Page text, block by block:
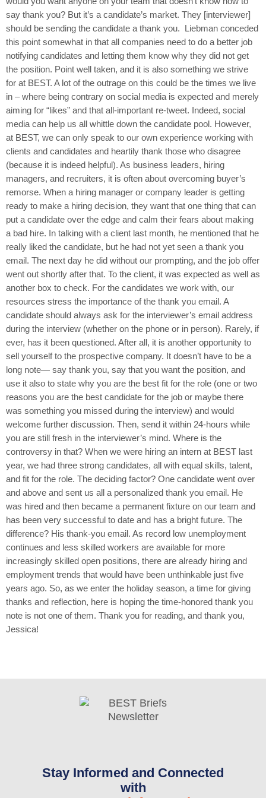
say thank you? But it’s a candidate’s market. They [interviewer]
should be sending the candidate a thank you. Liebman conceded
this point somewhat in that all companies need to do a better job
notifying candidates and letting them know why they did not get
the position. Point well taken, and it is also something we strive
for at BEST. A lot of the outrage on this could be the times we live
in – where being contrary on social media is expected and merely
aiming for “likes” and that all-important re-tweet. Indeed, social
media can help us all whittle down the candidate pool. However,
at BEST, we can only speak to our own experience working with
clients and candidates and heartily thank those who disagree
(because it is indeed helpful). As business leaders, hiring
managers, and recruiters, it is often about overcoming buyer’s
remorse. When a hiring manager or company leader is getting
ready to make a hiring decision, they want that one thing that can
put a candidate over the edge and calm their fears about making
a bad hire. In talking with a client last month, he mentioned that he
really liked the candidate, but he had not yet seen a thank you
email. The next day he did without our prompting, and the job offer
went out shortly after that. To the client, it was expected as well as
another box to check. For the candidates we work with, our
resources stress the importance of the thank you email. A
candidate should always ask for the interviewer’s email address
during the interview (whether on the phone or in person). Rarely, if
ever, has it been questioned. After all, it is another opportunity to
sell yourself to the prospective company. It doesn’t have to be a
long note— say thank you, say that you want the position, and
use it also to state why you are the best fit for the role (one or two
reasons you are the best candidate for the job or maybe there
was something you missed during the interview) and would
welcome further discussion. Then, send it within 24-hours while
you are still fresh in the interviewer’s mind. Where is the
controversy in that? When we were hiring an intern at BEST last
year, we had three strong candidates, all with equal skills, talent,
and fit for the role. The deciding factor? One candidate went over
and above and sent us all a personalized thank you email. He
was hired and then became a permanent fixture on our team and
has been very successful to date and has a bright future. The
difference? His thank-you email. As record low unemployment
continues and less skilled workers are available for more
increasingly skilled open positions, there are already hiring and
employment trends that would have been unthinkable just five
years ago. So, as we enter the holiday season, a time for giving
thanks and reflection, here is hoping the time-honored thank you
note is not one of them. Thank you for reading, and thank you,
Jessica!
Stay Informed and Connected
with